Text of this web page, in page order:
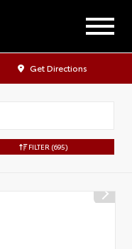
Get Directions
FILTER (695)